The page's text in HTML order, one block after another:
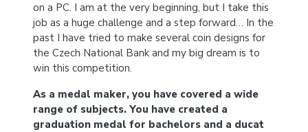
on a PC. I am at the very beginning, but I take this
job as a huge challenge and a step forward… In the
past I have tried to make several coin designs for
the Czech National Bank and my big dream is to
win this competition.
As a medal maker, you have covered a wide
range of subjects. You have created a
graduation medal for bachelors and a ducat